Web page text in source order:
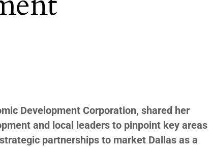
Development Corporation, shared her
and local leaders to pinpoint key areas
partnerships to market Dallas as a